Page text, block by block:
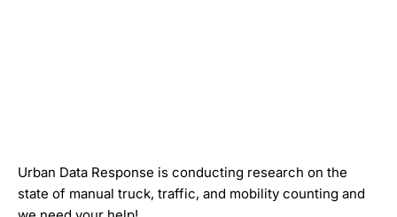
Urban Data Response is conducting research on the
state of manual truck, traffic, and mobility counting and